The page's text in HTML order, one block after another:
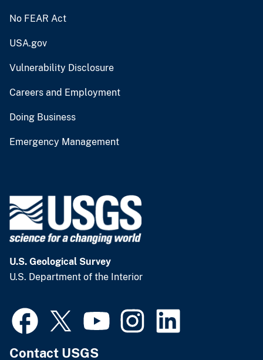
No FEAR Act
USA.gov
Vulnerability Disclosure
Careers and Employment
Doing Business
Emergency Management
U.S. Geological Survey
U.S. Department of the Interior
Contact USGS